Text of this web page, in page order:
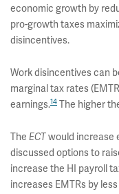
economic growth by
pro-growth taxes
disincentives.
Work disincentives can
marginal tax rates
earnings.14 The higher
The ECTwould increase
discussed options to
increase the HI payroll
increases EMTRs by